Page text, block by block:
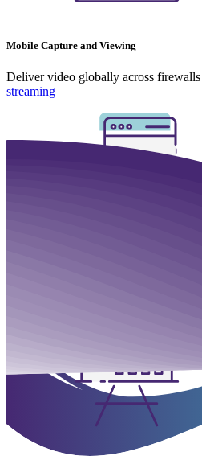
Mobile Capture and Viewing
Deliver video globally across
streaming